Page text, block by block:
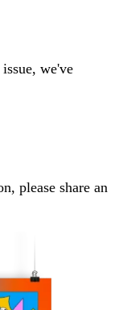
we've
please share an